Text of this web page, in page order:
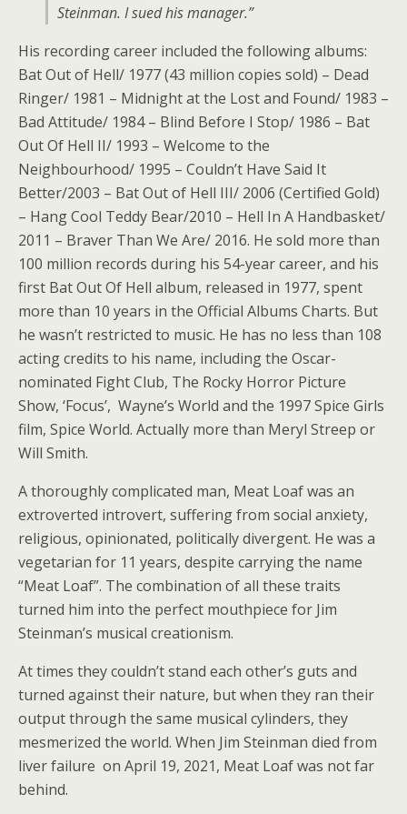
Steinman. I sued his manager.”
His recording career included the following albums:
Bat Out of Hell/ 1977 (43 million copies sold) – Dead
Ringer/ 1981 – Midnight at the Lost and Found/ 1983 –
Bad Attitude/ 1984 – Blind Before I Stop/ 1986 – Bat
Out Of Hell II/ 1993 – Welcome to the
Neighbourhood/ 1995 – Couldn’t Have Said It
Better/2003 – Bat Out of Hell III/ 2006 (Certified Gold)
– Hang Cool Teddy Bear/2010 – Hell In A Handbasket/
2011 – Braver Than We Are/ 2016. He sold more than
100 million records during his 54-year career, and his
first Bat Out Of Hell album, released in 1977, spent
more than 10 years in the Official Albums Charts. But
he wasn’t restricted to music. He has no less than 108
acting credits to his name, including the Oscar-
nominated Fight Club, The Rocky Horror Picture
Show, ‘Focus’, Wayne’s World and the 1997 Spice Girls
film, Spice World. Actually more than Meryl Streep or
Will Smith.
A thoroughly complicated man, Meat Loaf was an
extroverted introvert, suffering from social anxiety,
religious, opinionated, politically divergent. He was a
vegetarian for 11 years, despite carrying the name
“Meat Loaf”. The combination of all these traits
turned him into the perfect mouthpiece for Jim
Steinman’s musical creationism.
At times they couldn’t stand each other’s guts and
turned against their nature, but when they ran their
output through the same musical cylinders, they
mesmerized the world. When Jim Steinman died from
liver failure on April 19, 2021, Meat Loaf was not far
behind.